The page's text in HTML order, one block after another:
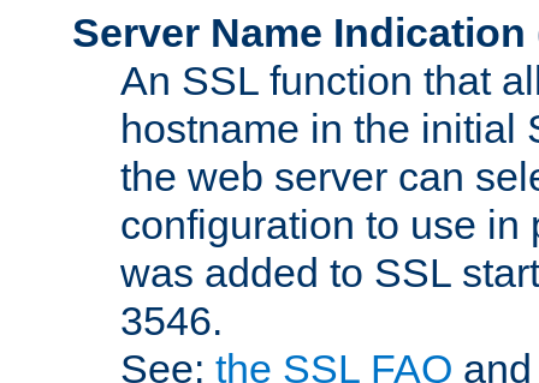
Server Name Indication
An SSL function that
hostname in the initial
the web server can
configuration to use in
was added to SSL
3546.
See: the SSL FAQ